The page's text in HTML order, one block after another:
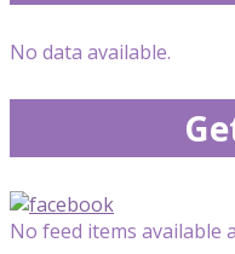
No data available.
No feed items available